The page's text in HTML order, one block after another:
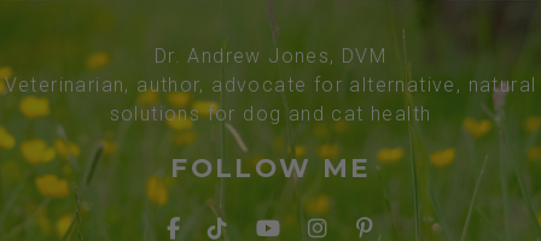
Dr. Andrew Jones, DVM
Veterinarian, author, advocate for alternative, natural
solutions for dog and cat health
FOLLOW ME